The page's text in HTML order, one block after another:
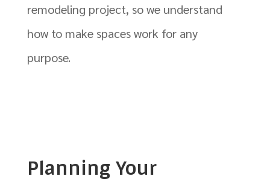
remodeling project, so we understand
how to make spaces work for any
purpose.
Planning Your